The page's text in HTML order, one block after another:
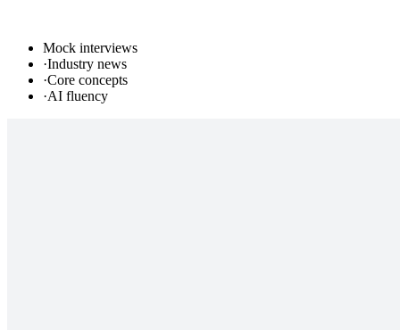
Mock interviews
·Industry news
·Core concepts
·AI fluency